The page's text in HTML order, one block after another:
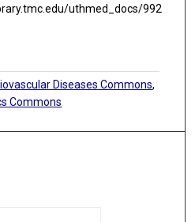
uthmed_docs/992
Diseases Commons,
Commons